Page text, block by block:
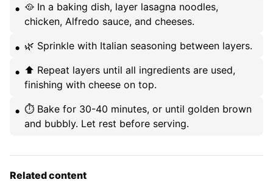
🥘 In a baking dish, layer lasagna noodles,
chicken, Alfredo sauce, and cheeses.
🌿 Sprinkle with Italian seasoning between layers.
⬆️ Repeat layers until all ingredients are used,
finishing with cheese on top.
⏱️ Bake for 30-40 minutes, or until golden brown
and bubbly. Let rest before serving.
Related content